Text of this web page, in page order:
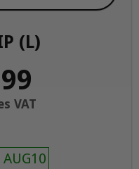
(L)
VAT